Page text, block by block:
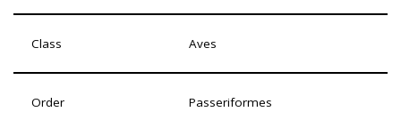
Class Aves
Order Passeriformes